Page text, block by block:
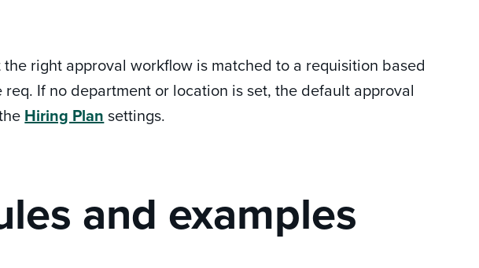
right approval workflow is matched to a requisition based
If no department or location is set, the default approval
Hiring Plan settings.
and examples